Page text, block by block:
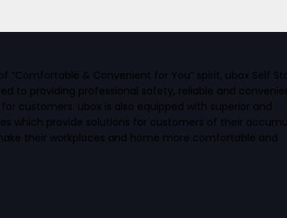
“Comfortable & Convenient for You” spirit, ubox Self
to providing professional safety, reliable and
customers. ubox is also equipped with superior and
which provide solutions for customers of their
their workplaces and home more comfortable and